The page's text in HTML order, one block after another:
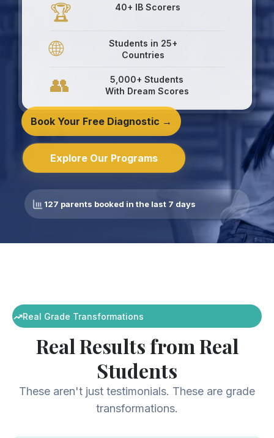
🏆 40+ IB Scorers
🌐
Students in 25+
Countries
👥
5,000+ Students
With Dream Scores
Book Your Free Diagnostic →
Explore Our Programs
127 parents booked in the last 7 days
Real Grade Transformations
Real Results from Real
Students
These aren't just testimonials. These are grade
transformations.